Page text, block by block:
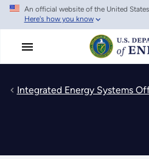
Skip
main
An official website of the United
Here's how you know
Integrated Energy Systems